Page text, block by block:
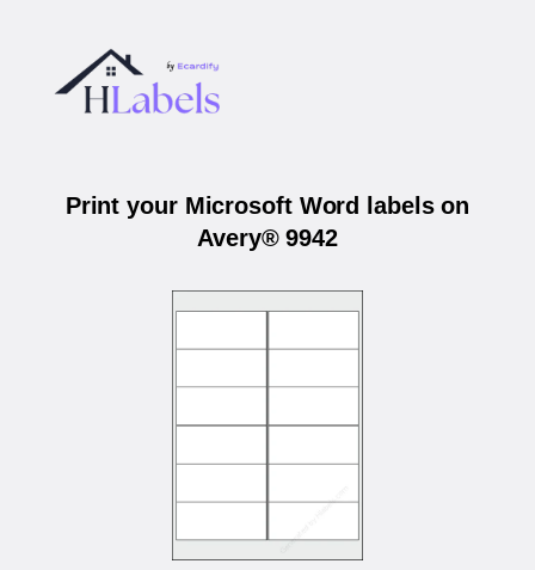
Print your Microsoft Word labels on
Avery® 9942